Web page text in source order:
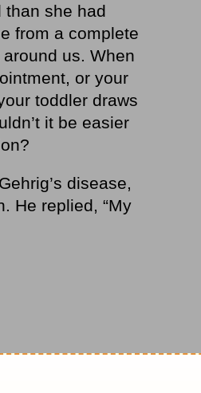
than she had
from a complete
us. When
or your
toddler draws
it be easier
disease,
He replied, “My